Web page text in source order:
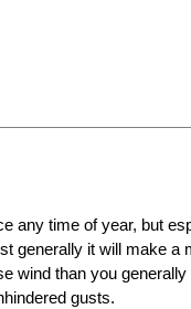
any time of year, but
generally it will make
wind than you
gusts.